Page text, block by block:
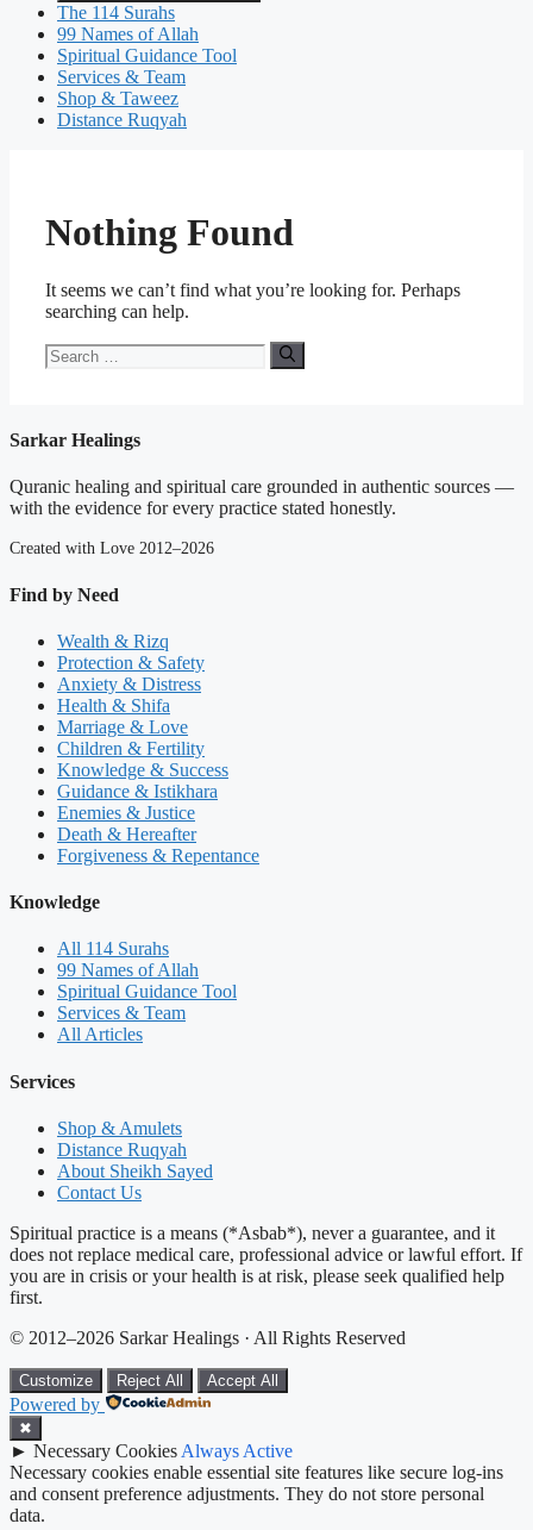
The 114 Surahs
99 Names of Allah
Spiritual Guidance Tool
Services & Team
Shop & Taweez
Distance Ruqyah
Nothing Found
It seems we can’t find what you’re looking for. Perhaps
searching can help.
Search
for:
Sarkar Healings
Quranic healing and spiritual care grounded in authentic sources —
with the evidence for every practice stated honestly.
Created with Love 2012–2026
Find by Need
Wealth & Rizq
Protection & Safety
Anxiety & Distress
Health & Shifa
Marriage & Love
Children & Fertility
Knowledge & Success
Guidance & Istikhara
Enemies & Justice
Death & Hereafter
Forgiveness & Repentance
Knowledge
All 114 Surahs
99 Names of Allah
Spiritual Guidance Tool
Services & Team
All Articles
Services
Shop & Amulets
Distance Ruqyah
About Sheikh Sayed
Contact Us
Spiritual practice is a means (*Asbab*), never a guarantee, and it
does not replace medical care, professional advice or lawful effort. If
you are in crisis or your health is at risk, please seek qualified help
first.
© 2012–2026 Sarkar Healings · All Rights Reserved
Customize Reject All Accept All
Powered by
✖
► Necessary Cookies Always Active
Necessary cookies enable essential site features like secure log-ins
and consent preference adjustments. They do not store personal
data.